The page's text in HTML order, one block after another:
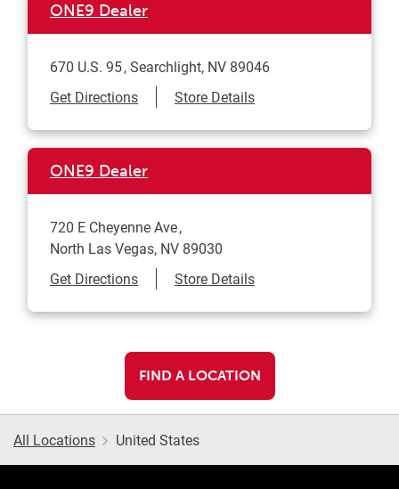
ONE9 Dealer
670 U.S. 95 Searchlight, NV 89046
Get DirectionsLink Opens in New Tab
Store Details
ONE9 Dealer
720 E Cheyenne Ave
North Las Vegas, NV 89030
Get DirectionsLink Opens in New Tab
Store Details
FIND A LOCATION
All Locations United States